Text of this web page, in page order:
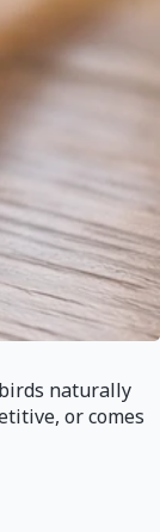
naturally
or comes